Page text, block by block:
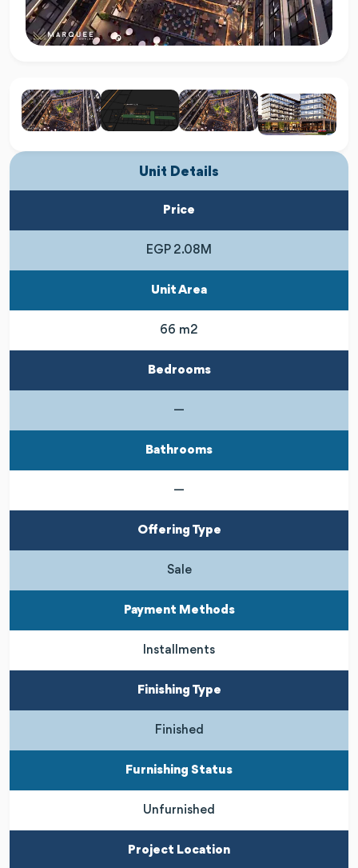
Unit Details
Price
EGP 2.08M
Unit Area
66 m2
Bedrooms
—
Bathrooms
—
Offering Type
Sale
Payment Methods
Installments
Finishing Type
Finished
Furnishing Status
Unfurnished
Project Location